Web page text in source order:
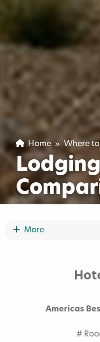
Home » Where
Lodging
Show More
More
Lodging
Campgrounds
Americas
#